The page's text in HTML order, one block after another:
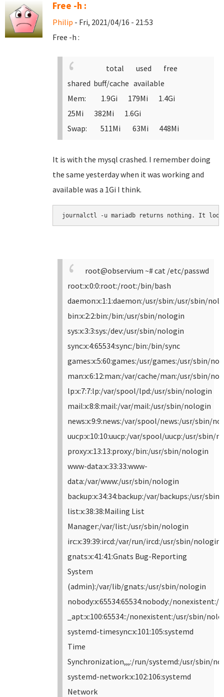
Free -h :
Philip - Fri, 2021/04/16 - 21:53
Free -h :
total used free
shared buff/cache available
Mem: 1.9Gi 179Mi 1.4Gi
25Mi 382Mi 1.6Gi
Swap: 511Mi 63Mi 448Mi
It is with the mysql crashed. I remember doing
the same yesterday when it was working and
available was a 1Gi I think.
journalctl -u mariadb returns nothing. It
root@observium ~# cat /etc/passwd
root:x:0:0:root:/root:/bin/bash
daemon:x:1:1:daemon:/usr/sbin:/usr/sbin/
bin:x:2:2:bin:/bin:/usr/sbin/nologin
sys:x:3:3:sys:/dev:/usr/sbin/nologin
sync:x:4:65534:sync:/bin:/bin/sync
games:x:5:60:games:/usr/games:/usr/sbin/
man:x:6:12:man:/var/cache/man:/usr/sbin/
lp:x:7:7:lp:/var/spool/lpd:/usr/sbin/nologin
mail:x:8:8:mail:/var/mail:/usr/sbin/nologin
news:x:9:9:news:/var/spool/news:/usr/sbin/
uucp:x:10:10:uucp:/var/spool/uucp:/usr/sbin/
proxy:x:13:13:proxy:/bin:/usr/sbin/nologin
www-data:x:33:33:www-
data:/var/www:/usr/sbin/nologin
backup:x:34:34:backup:/var/backups:/usr/
list:x:38:38:Mailing List
Manager:/var/list:/usr/sbin/nologin
irc:x:39:39:ircd:/var/run/ircd:/usr/sbin/nologin
gnats:x:41:41:Gnats Bug-Reporting
System
(admin):/var/lib/gnats:/usr/sbin/nologin
nobody:x:65534:65534:nobody:/
_apt:x:100:65534::/nonexistent:/usr/sbin/
systemd-timesync:x:101:105:systemd
Time
Synchronization,,,:/run/systemd:/usr/sbin/
systemd-network:x:102:106:systemd
Network